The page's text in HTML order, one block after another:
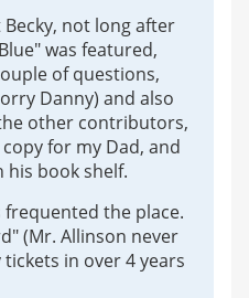
not long after
was featured,
of questions,
Danny) and also
other contributors,
for my Dad, and
his book shelf.
the place.
(Mr. Allinson never
in over 4 years